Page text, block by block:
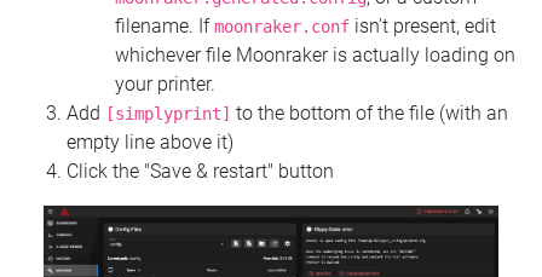
filename. Ifmoonraker.conf isn't present, edit
whichever file Moonraker is actually loading on
your printer.
Add
[simplyprint] to the bottom of the file (with an
empty line above it)
Click the "Save & restart" button